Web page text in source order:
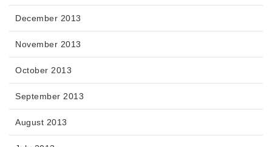
December 2013
November 2013
October 2013
September 2013
August 2013